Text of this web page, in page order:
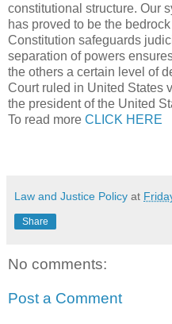
constitutional structure. Our
has proved to be the
Constitution safeguards
separation of powers
the others a certain level of
Court ruled in United States
the president of the United
To read more CLICK HERE
Law and Justice Policy at
Share
No comments:
Post a Comment